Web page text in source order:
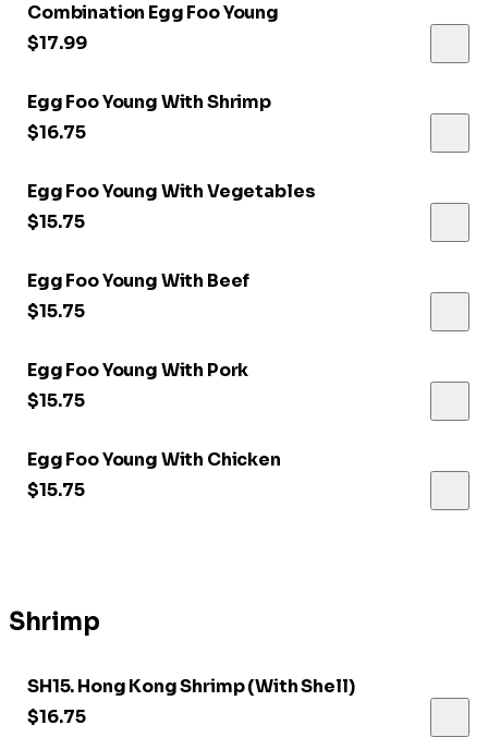
Combination Egg Foo Young
$17.99
Egg Foo Young With Shrimp
$16.75
Egg Foo Young With Vegetables
$15.75
Egg Foo Young With Beef
$15.75
Egg Foo Young With Pork
$15.75
Egg Foo Young With Chicken
$15.75
Shrimp
SH15. Hong Kong Shrimp (With Shell)
$16.75